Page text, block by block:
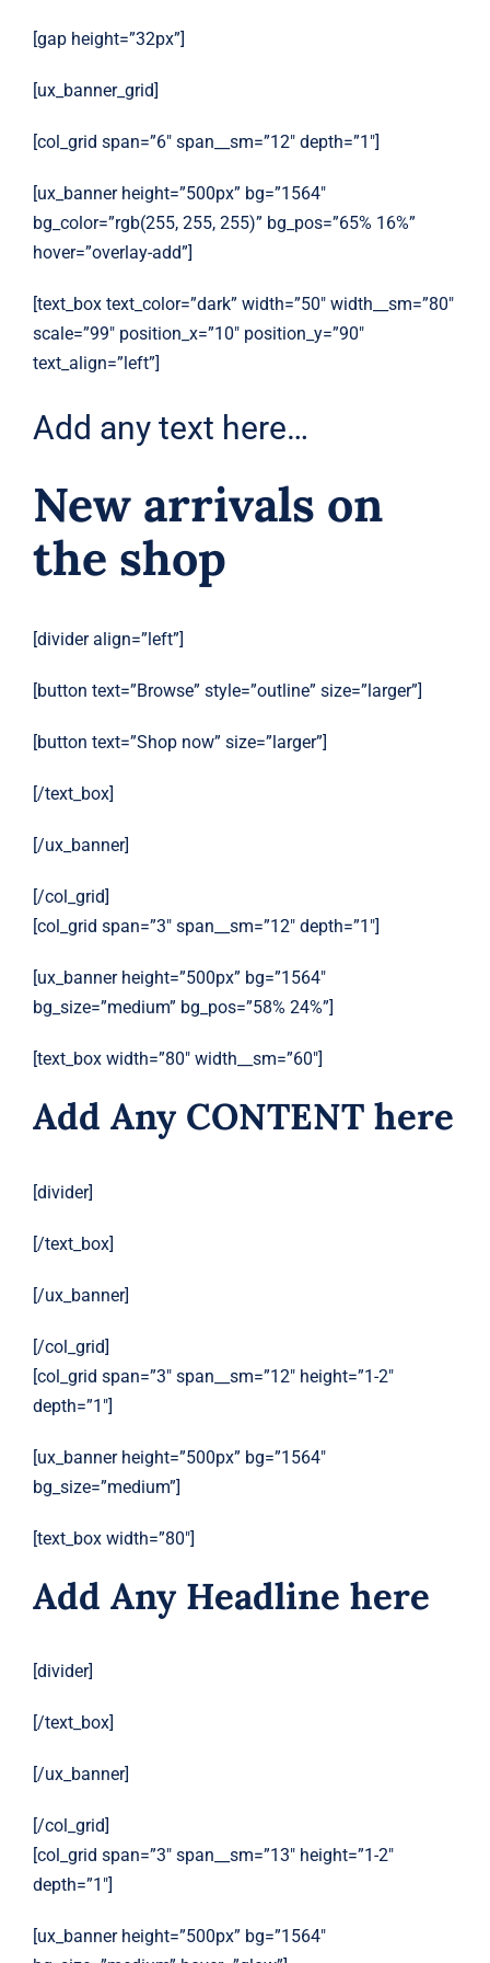
[gap height=”32px”]
[ux_banner_grid]
[col_grid span=”6″ span__sm=”12″ depth=”1″]
[ux_banner height=”500px” bg=”1564″
bg_color=”rgb(255, 255, 255)” bg_pos=”65% 16%”
hover=”overlay-add”]
[text_box text_color=”dark” width=”50″ width__sm=”80″
scale=”99″ position_x=”10″ position_y=”90″
text_align=”left”]
Add any text here…
New arrivals on
the shop
[divider align=”left”]
[button text=”Browse” style=”outline” size=”larger”]
[button text=”Shop now” size=”larger”]
[/text_box]
[/ux_banner]
[/col_grid]
[col_grid span=”3″ span__sm=”12″ depth=”1″]
[ux_banner height=”500px” bg=”1564″
bg_size=”medium” bg_pos=”58% 24%”]
[text_box width=”80″ width__sm=”60″]
Add Any CONTENT here
[divider]
[/text_box]
[/ux_banner]
[/col_grid]
[col_grid span=”3″ span__sm=”12″ height=”1-2″
depth=”1″]
[ux_banner height=”500px” bg=”1564″
bg_size=”medium”]
[text_box width=”80″]
Add Any Headline here
[divider]
[/text_box]
[/ux_banner]
[/col_grid]
[col_grid span=”3″ span__sm=”13″ height=”1-2″
depth=”1″]
[ux_banner height=”500px” bg=”1564″